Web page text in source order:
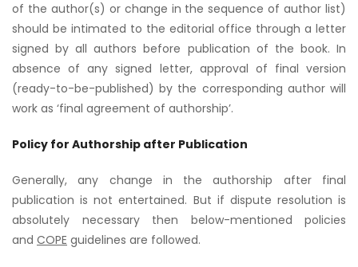
of the author(s) or change in the sequence of author list)
should be intimated to the editorial office through a letter
signed by all authors before publication of the book. In
absence of any signed letter, approval of final version
(ready-to-be-published) by the corresponding author will
work as ‘final agreement of authorship’.
Policy for Authorship after Publication
Generally, any change in the authorship after final
publication is not entertained. But if dispute resolution is
absolutely necessary then below-mentioned policies
and COPE guidelines are followed.